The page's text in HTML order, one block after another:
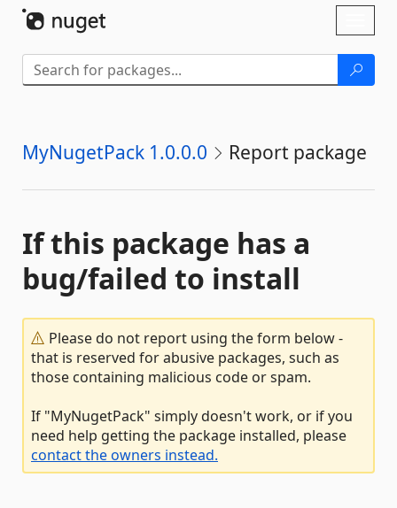
MyNugetPack 1.0.0.0 Report package
If this package has a
bug/failed to install
Please do not report using the form below -
that is reserved for abusive packages, such as
those containing malicious code or spam.
If "MyNugetPack" simply doesn't work, or if you
need help getting the package installed, please
contact the owners instead.